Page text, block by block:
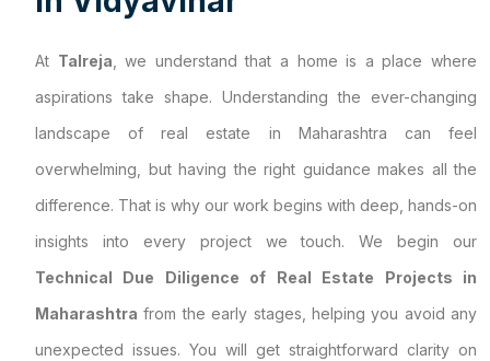
At Talreja , we understand that a home is a place where
aspirations take shape. Understanding the ever-changing
landscape of real estate in Maharashtra can feel
overwhelming, but having the right guidance makes all the
difference. That is why our work begins with deep, hands-on
insights into every project we touch. We begin our
Technical Due Diligence of Real Estate Projects in
Maharashtra from the early stages, helping you avoid any
unexpected issues. You will get straightforward clarity on